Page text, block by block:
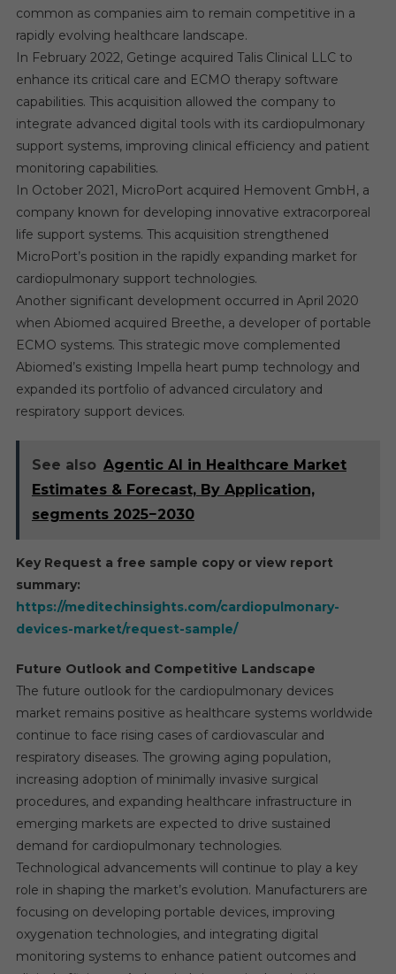
common as companies aim to remain competitive in a
rapidly evolving healthcare landscape.
In February 2022, Getinge acquired Talis Clinical LLC to
enhance its critical care and ECMO therapy software
capabilities. This acquisition allowed the company to
integrate advanced digital tools with its cardiopulmonary
support systems, improving clinical efficiency and patient
monitoring capabilities.
In October 2021, MicroPort acquired Hemovent GmbH, a
company known for developing innovative extracorporeal
life support systems. This acquisition strengthened
MicroPort’s position in the rapidly expanding market for
cardiopulmonary support technologies.
Another significant development occurred in April 2020
when Abiomed acquired Breethe, a developer of portable
ECMO systems. This strategic move complemented
Abiomed’s existing Impella heart pump technology and
expanded its portfolio of advanced circulatory and
respiratory support devices.
See also Agentic AI in Healthcare Market
Estimates & Forecast, By Application,
segments 2025−2030
Key Request a free sample copy or view report
summary:
https://meditechinsights.com/cardiopulmonary-
devices-market/request-sample/
Future Outlook and Competitive Landscape
The future outlook for the cardiopulmonary devices
market remains positive as healthcare systems worldwide
continue to face rising cases of cardiovascular and
respiratory diseases. The growing aging population,
increasing adoption of minimally invasive surgical
procedures, and expanding healthcare infrastructure in
emerging markets are expected to drive sustained
demand for cardiopulmonary technologies.
Technological advancements will continue to play a key
role in shaping the market’s evolution. Manufacturers are
focusing on developing portable devices, improving
oxygenation technologies, and integrating digital
monitoring systems to enhance patient outcomes and